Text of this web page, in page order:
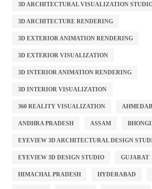
3D ARCHITECTURAL VISUALIZATION
3D ARCHITECTURE RENDERING
3D EXTERIOR ANIMATION RENDERING
3D EXTERIOR VISUALIZATION
3D INTERIOR ANIMATION RENDERING
3D INTERIOR VISUALIZATION
360 REALITY VISUALIZATION
ANDHRA PRADESH ASSAM
EYEVIEW 3D ARCHITECTURAL DESIGN
EYEVIEW 3D DESIGN STUDIO GUJARAT
HIMACHAL PRADESH HYDERABAD